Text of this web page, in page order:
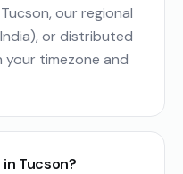
our regional
or distributed
timezone and
Tucson?